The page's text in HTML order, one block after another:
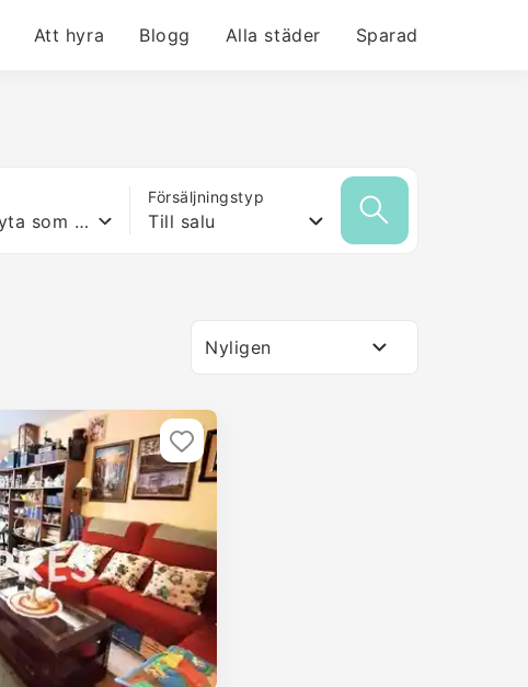
Att hyra Blogg Alla städer Sparad
Vilken yta som helst
Försäljningstyp
Till salu
Nyligen